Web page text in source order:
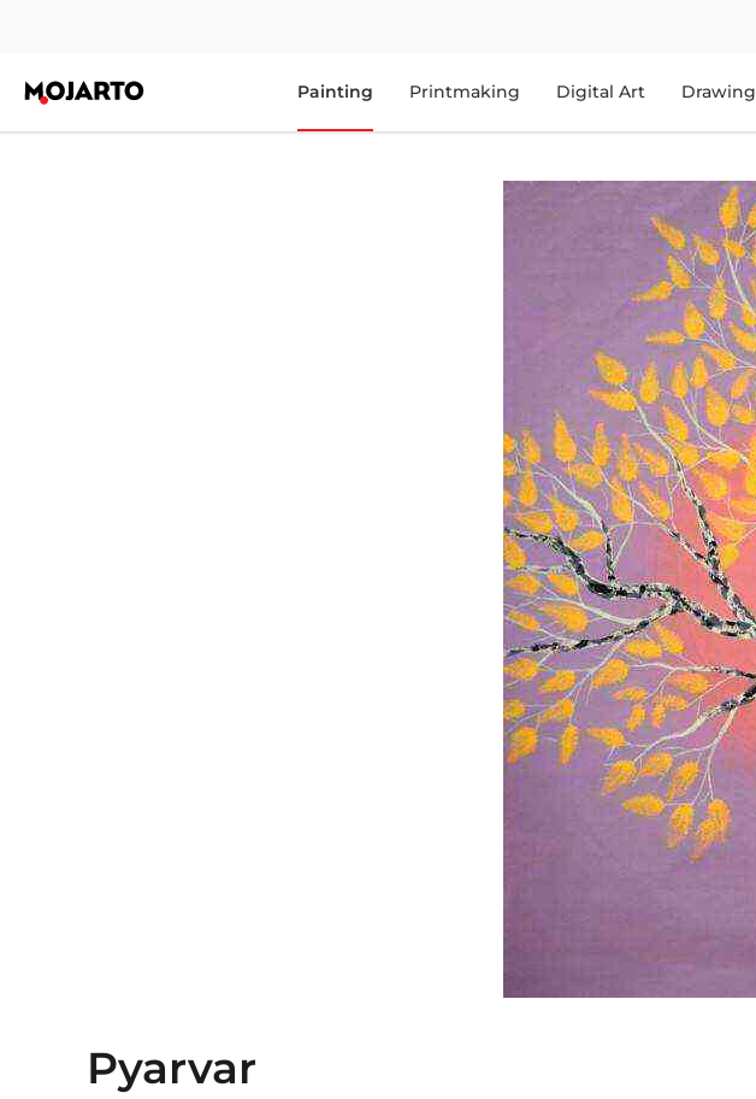
Painting Printmaking Digital Art Drawing
Pyarvar